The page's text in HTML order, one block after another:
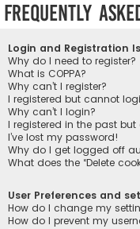
Frequently
Login and Registration
Why do I need to register?
What is COPPA?
Why can’t I register?
I registered but cannot
Why can’t I login?
I registered in the past
I’ve lost my password!
Why do I get logged off
What does the “Delete
User Preferences and
How do I change my
How do I prevent my